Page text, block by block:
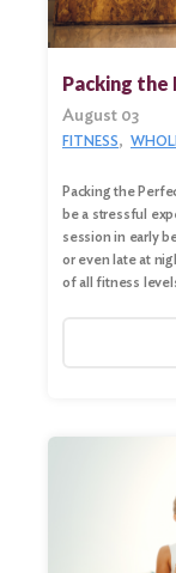
Search
SearchPacking the
August 03
FITNESS
Packing the
be a stressful
session in early
or even late at
of all fitness